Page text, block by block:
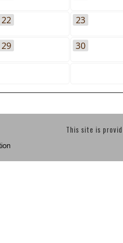
22 23
29 30
This site is